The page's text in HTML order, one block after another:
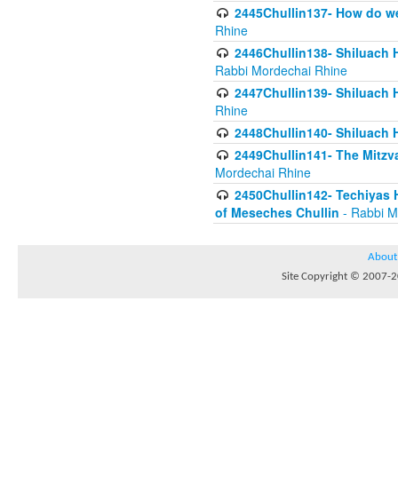
2445Chullin137- How do
Rhine
2446Chullin138- Shiluach
Rabbi Mordechai Rhine
2447Chullin139-
Rhine
2448Chullin140- Shiluach
2449Chullin141- The
Mordechai Rhine
2450Chullin142-
of Meseches Chullin - Rabbi
About
Site Copyright © 2007-